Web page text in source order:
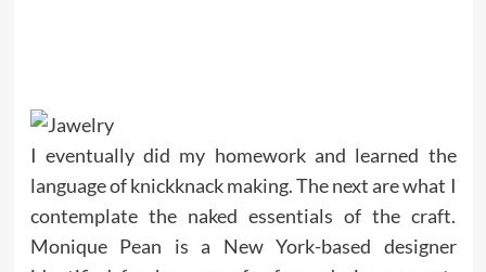
I eventually did my homework and learned the
language of knickknack making. The next are what I
contemplate the naked essentials of the craft.
Monique Pean is a New York-based designer